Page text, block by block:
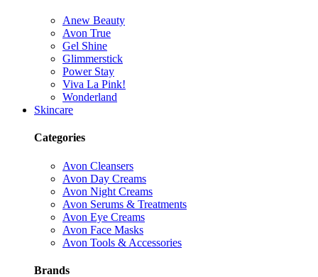
Anew Beauty
Avon True
Gel Shine
Glimmerstick
Power Stay
Viva La Pink!
Wonderland
Skincare
Categories
Avon Cleansers
Avon Day Creams
Avon Night Creams
Avon Serums & Treatments
Avon Eye Creams
Avon Face Masks
Avon Tools & Accessories
Brands